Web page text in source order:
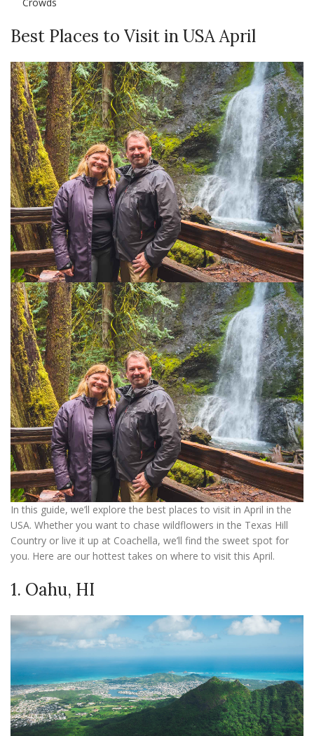
Best Places to Visit in USA April
In this guide, we’ll explore the best places to visit in April in the
USA. Whether you want to chase wildflowers in the Texas Hill
Country or live it up at Coachella, we’ll find the sweet spot for
you. Here are our hottest takes on where to visit this April.
1. Oahu, HI